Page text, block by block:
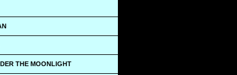
THE MOONLIGHT